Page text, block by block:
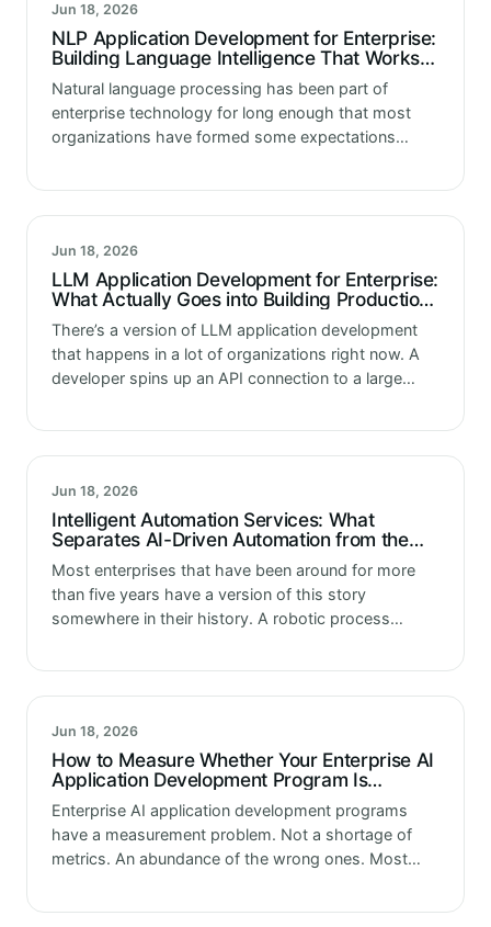
Jun 18, 2026
NLP Application Development for Enterprise:
Building Language Intelligence That Works in
Production
Natural language processing has been part of
enterprise technology for long enough that most
organizations have formed some expectations
Jun 18, 2026
LLM Application Development for Enterprise:
What Actually Goes into Building Production-
Ready Language Model Applications
There’s a version of LLM application development
that happens in a lot of organizations right now. A
developer spins up an API connection to a large
impressive response,…
Jun 18, 2026
Intelligent Automation Services: What
Separates AI-Driven Automation from the
RPA That Came Before It
Most enterprises that have been around for more
than five years have a version of this story
somewhere in their history. A robotic process
fanfare. Consultants mapped processes. Bots…
Jun 18, 2026
How to Measure Whether Your Enterprise AI
Application Development Program Is
Actually Delivering
Enterprise AI application development programs
have a measurement problem. Not a shortage of
metrics. An abundance of the wrong ones. Most